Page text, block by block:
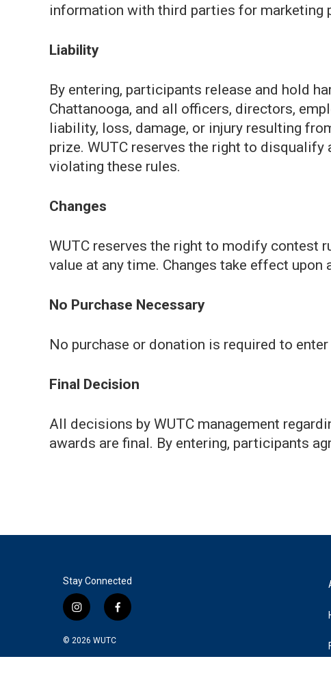
information with third parties for marketing
Liability
By entering, participants release and hold
Chattanooga, and all officers, directors,
liability, loss, damage, or injury resulting
prize. WUTC reserves the right to
violating these rules.
Changes
WUTC reserves the right to modify contest
value at any time. Changes take effect upon
No Purchase Necessary
No purchase or donation is required to
Final Decision
All decisions by WUTC management
awards are final. By entering, participants
Stay Connected
i
s
t
f
e
© 2026 WUTC